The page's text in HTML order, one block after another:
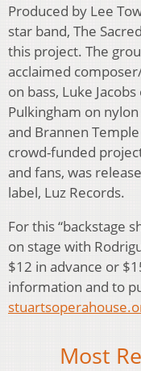
Produced by Lee
star band, The
this project. The
acclaimed
on bass, Luke
Pulkingham on
and Brannen
crowd-funded
and fans, was
label, Luz Records.
For this “backstage
on stage with
$12 in advance or
information and to
Most